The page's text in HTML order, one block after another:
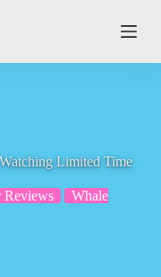
Limited Time
Reviews
Whale